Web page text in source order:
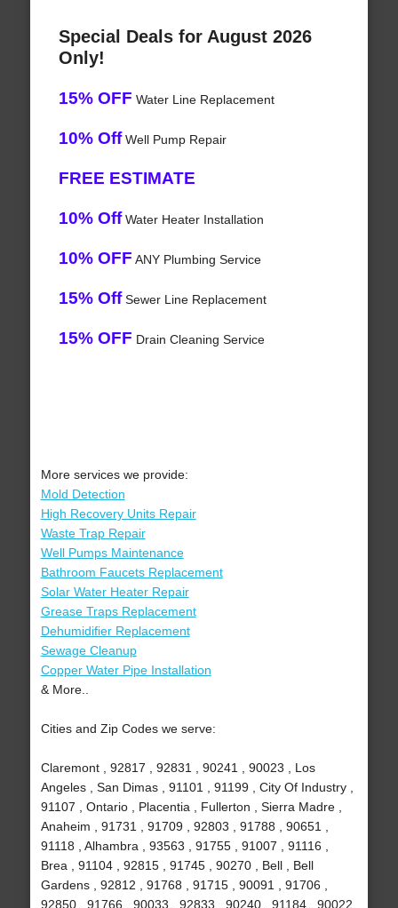
Special Deals for August 2026
Only!
15% OFF Water Line Replacement
10% OffWell Pump Repair
FREE ESTIMATE
10% OffWater Heater Installation
10% OFF ANY Plumbing Service
15% OffSewer Line Replacement
15% OFF Drain Cleaning Service
More services we provide:
Mold Detection
High Recovery Units Repair
Waste Trap Repair
Well Pumps Maintenance
Bathroom Faucets Replacement
Solar Water Heater Repair
Grease Traps Replacement
Dehumidifier Replacement
Sewage Cleanup
Copper Water Pipe Installation
& More..
Cities and Zip Codes we serve:
Claremont , 92817 , 92831 , 90241 , 90023 , Los
Angeles , San Dimas , 91101 , 91199 , City Of Industry ,
91107 , Ontario , Placentia , Fullerton , Sierra Madre ,
Anaheim , 91731 , 91709 , 92803 , 91788 , 90651 ,
91118 , Alhambra , 93563 , 91755 , 91007 , 91116 ,
Brea , 91104 , 92815 , 91745 , 90270 , Bell , Bell
Gardens , 92812 , 91768 , 91715 , 90091 , 91706 ,
92850 , 91766 , 90033 , 92833 , 90240 , 91184 , 90022